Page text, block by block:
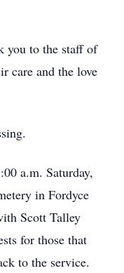
you to the staff of
care and the love
a.m. Saturday,
in Fordyce
Scott Talley
for those that
to the service.